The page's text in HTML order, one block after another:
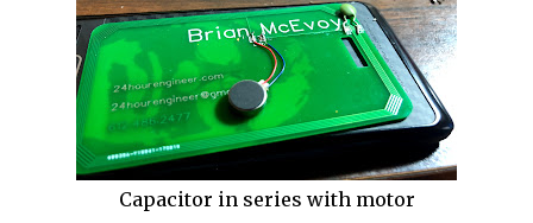
Capacitor in series with motor